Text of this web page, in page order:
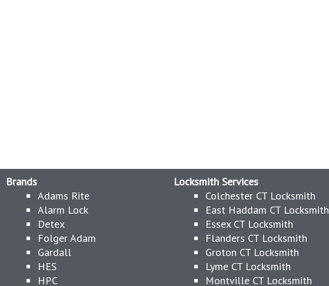
Brands
Adams Rite
Alarm Lock
Detex
Folger Adam
Gardall
HES
HPC
Locksmith Services
Colchester CT Locksmith
East Haddam CT Locksmith
Essex CT Locksmith
Flanders CT Locksmith
Groton CT Locksmith
Lyme CT Locksmith
Montville CT Locksmith